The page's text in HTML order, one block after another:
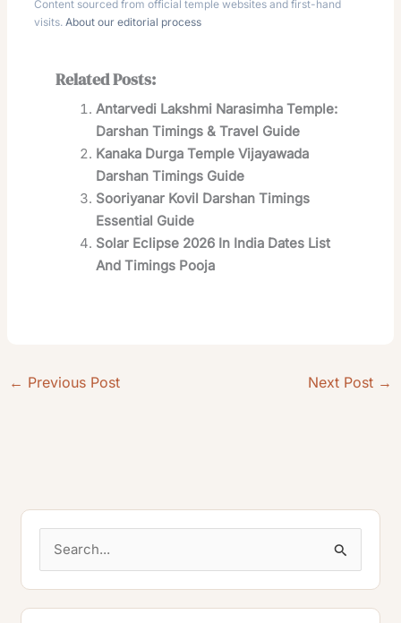
Content sourced from official temple websites and first-hand
visits. About our editorial process
Related Posts:
Antarvedi Lakshmi Narasimha Temple:
Darshan Timings & Travel Guide
Kanaka Durga Temple Vijayawada
Darshan Timings Guide
Sooriyanar Kovil Darshan Timings
Essential Guide
Solar Eclipse 2026 In India Dates List
And Timings Pooja
← Previous Post Next Post →
a